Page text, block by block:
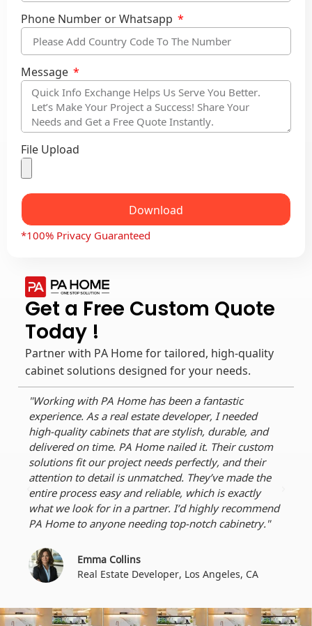
Phone Number or Whatsapp
Message
File Upload
Download
*100% Privacy Guaranteed
Get a Free Custom Quote
Today !
Partner with PA Home for tailored, high-quality
cabinet solutions designed for your needs.
"Working with PA Home has been a fantastic
experience. As a real estate developer, I needed
high-quality cabinets that are stylish, durable, and
delivered on time. PA Home nailed it. Their custom
solutions fit our project needs perfectly, and their
attention to detail is unmatched. They’ve made the
entire process easy and reliable, which is exactly
what we look for in a partner. I’d highly recommend
PA Home to anyone needing top-notch cabinetry."
Emma Collins
Real Estate Developer, Los Angeles, CA